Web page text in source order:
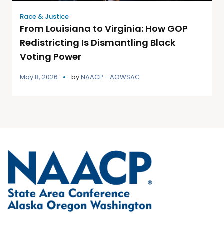
Race & Justice
From Louisiana to Virginia: How GOP
Redistricting Is Dismantling Black
Voting Power
May 8, 2026 byNAACP - AOWSAC